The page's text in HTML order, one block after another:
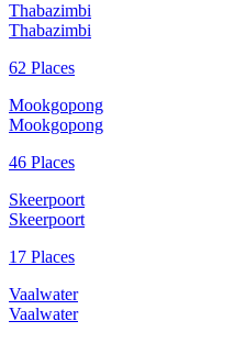
Thabazimbi
Thabazimbi
62 Places
Mookgopong
Mookgopong
46 Places
Skeerpoort
Skeerpoort
17 Places
Vaalwater
Vaalwater